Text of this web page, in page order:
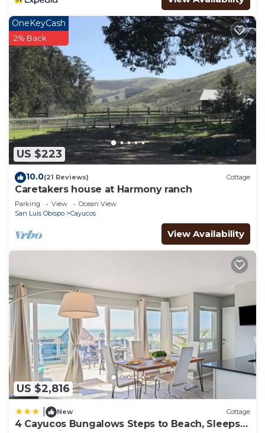
US $223
OneKeyCash
2% Back
10.0(21 Reviews) Cottage
Caretakers house at Harmony ranch
Parking View
Ocean View
San Luis Obispo
Cayucos
View Availability
US $2,816
New Cottage
4 Cayucos Bungalows Steps to Beach, Sleeps